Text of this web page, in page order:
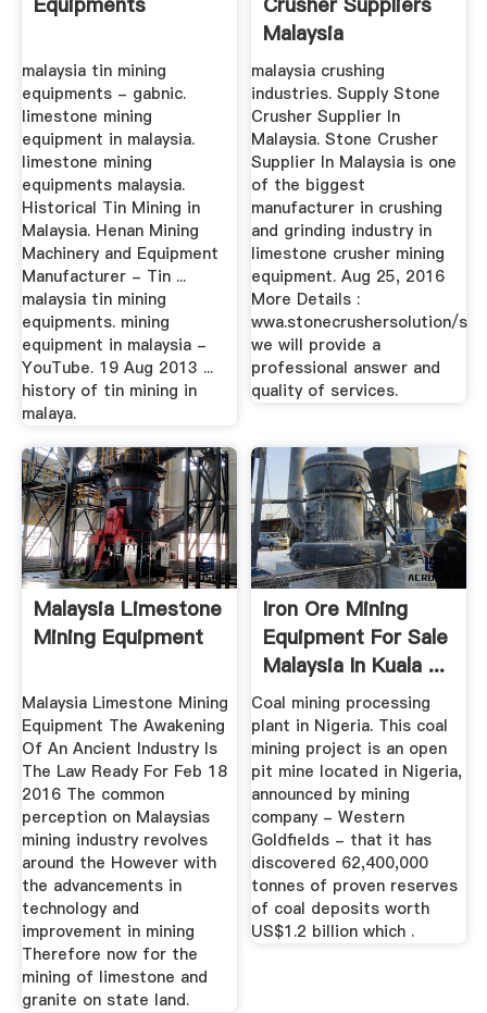
malaysia tin mining
equipments - gabnic.
limestone mining
equipment in malaysia.
limestone mining
equipments malaysia.
Historical Tin Mining in
Malaysia. Henan Mining
Machinery and Equipment
Manufacturer - Tin ...
malaysia tin mining
equipments. mining
equipment in malaysia -
YouTube. 19 Aug 2013 ...
history of tin mining in
malaya.
Malaysia
malaysia crushing
industries. Supply Stone
Crusher Supplier In
Malaysia. Stone Crusher
Supplier In Malaysia is one
of the biggest
manufacturer in crushing
and grinding industry in
limestone crusher mining
equipment. Aug 25, 2016
More Details :
wwa.stonecrushersolution/s
we will provide a
professional answer and
quality of services.
Malaysia Limestone
Mining Equipment
Malaysia Limestone Mining
Equipment The Awakening
Of An Ancient Industry Is
The Law Ready For Feb 18
2016 The common
perception on Malaysias
mining industry revolves
around the However with
the advancements in
technology and
improvement in mining
Therefore now for the
mining of limestone and
granite on state land.
Iron Ore Mining
Equipment For Sale
Malaysia In Kuala ...
Coal mining processing
plant in Nigeria. This coal
mining project is an open
pit mine located in Nigeria,
announced by mining
company - Western
Goldfields - that it has
discovered 62,400,000
tonnes of proven reserves
of coal deposits worth
US$1.2 billion which .